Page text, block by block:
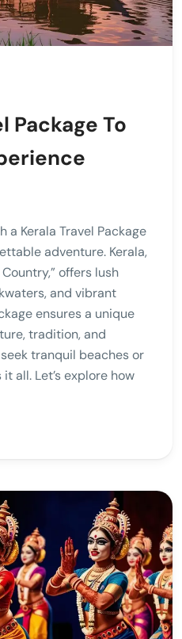
Package To
a Kerala Travel Package
adventure. Kerala,
offers lush
and vibrant
ensures a unique
tradition, and
tranquil beaches or
all. Let’s explore how